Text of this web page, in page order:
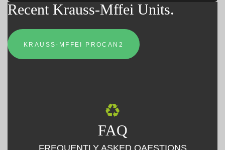
Recent Krauss-Mffei Units.
KRAUSS-MFFEI PROCAN2
FAQ
FREQUENTLY ASKED QAESTIONS